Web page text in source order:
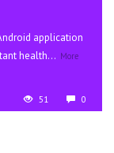
application
health... More
51 0